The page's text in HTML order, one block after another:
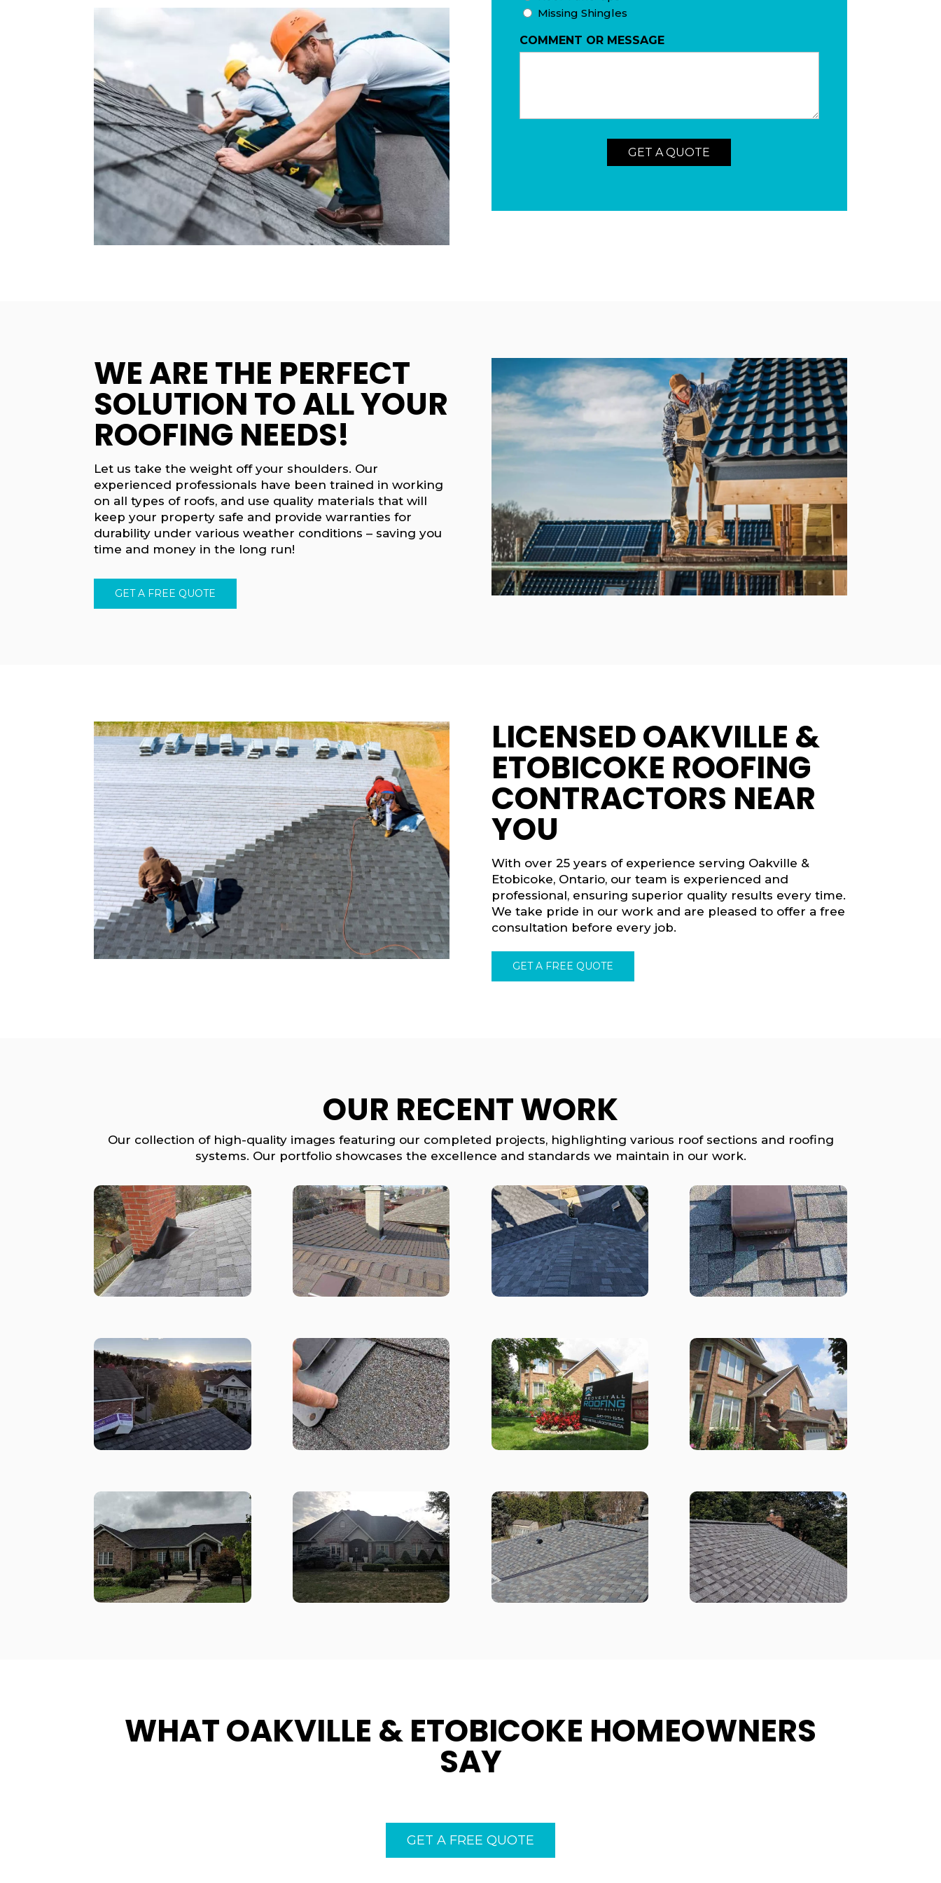
Missing Shingles
COMMENT OR MESSAGE
WE ARE THE PERFECT
SOLUTION TO ALL YOUR
ROOFING NEEDS!
Let us take the weight off your shoulders. Our
experienced professionals have been trained in working
on all types of roofs, and use quality materials that will
keep your property safe and provide warranties for
durability under various weather conditions – saving you
time and money in the long run!
GET A FREE QUOTE
LICENSED OAKVILLE &
ETOBICOKE ROOFING
CONTRACTORS NEAR
YOU
With over 25 years of experience serving Oakville &
Etobicoke, Ontario, our team is experienced and
professional, ensuring superior quality results every time.
We take pride in our work and are pleased to offer a free
consultation before every job.
GET A FREE QUOTE
OUR RECENT WORK
Our collection of high-quality images featuring our completed projects, highlighting various roof sections and roofing
systems. Our portfolio showcases the excellence and standards we maintain in our work.
WHAT OAKVILLE & ETOBICOKE HOMEOWNERS
SAY
GET A FREE QUOTE